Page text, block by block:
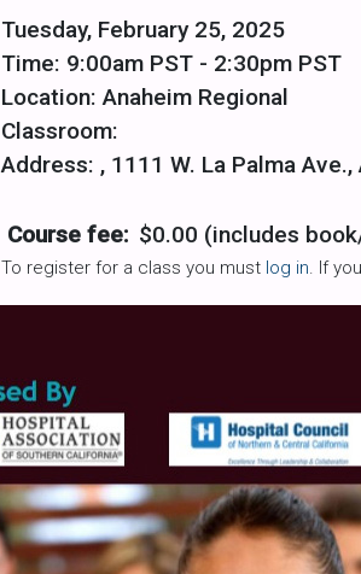
Tuesday, February 25, 2025
Time: 9:00am PST - 2:30pm PST
Location: Anaheim Regional
Classroom:
Address: , 1111 W. La Palma
Course fee: $0.00 (includes
To register for a class you must log in. If